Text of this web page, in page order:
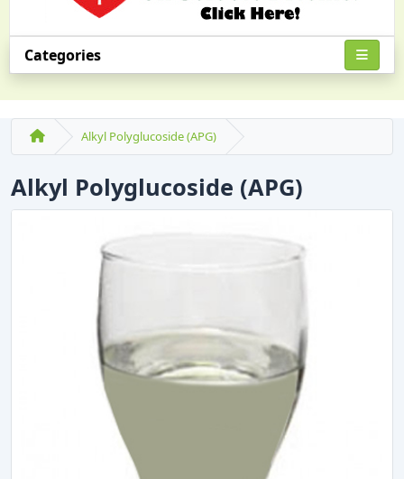
Categories
Alkyl Polyglucoside (APG)
Alkyl Polyglucoside (APG)